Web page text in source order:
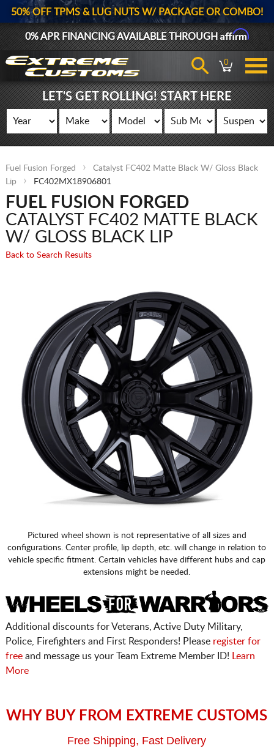
50% OFF TPMS & LUG NUTS W/ PACKAGE OR COMBO!
0% APR FINANCING AVAILABLE THROUGHAffirm
0
LET'S GET ROLLING! START HERE
Fuel Fusion Forged
Catalyst FC402 Matte Black W/ Gloss Black
Lip
FC402MX18906801
FUEL FUSION FORGED
CATALYST FC402 MATTE BLACK
W/ GLOSS BLACK LIP
Back to Search Results
Pictured wheel shown is not representative of all sizes and
configurations. Center profile, lip depth, etc. will change in relation to
vehicle specific fitment. Certain vehicles have different hubs and cap
extensions might be needed.
Additional discounts for Veterans, Active Duty Military,
Police, Firefighters and First Responders! Please register for
freeand message us your Team Extreme Member ID!
Learn
More
WHY BUY FROM EXTREME CUSTOMS
Free Shipping, Fast Delivery